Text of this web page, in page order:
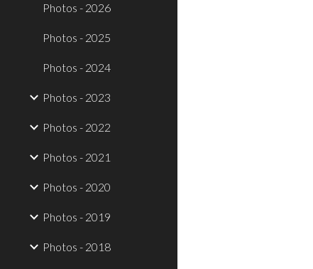
Photos - 2026
Photos - 2025
Photos - 2024
Photos - 2023
Photos - 2022
Photos - 2021
Photos - 2020
Photos - 2019
Photos - 2018